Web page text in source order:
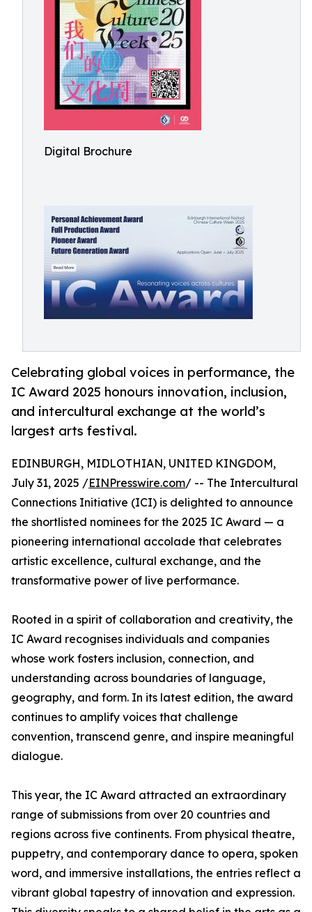
Digital Brochure
Celebrating global voices in performance, the
IC Award 2025 honours innovation, inclusion,
and intercultural exchange at the world’s
largest arts festival.
EDINBURGH, MIDLOTHIAN, UNITED KINGDOM,
July 31, 2025 /EINPresswire.com/ -- The Intercultural
Connections Initiative (ICI) is delighted to announce
the shortlisted nominees for the 2025 IC Award — a
pioneering international accolade that celebrates
artistic excellence, cultural exchange, and the
transformative power of live performance.
Rooted in a spirit of collaboration and creativity, the
IC Award recognises individuals and companies
whose work fosters inclusion, connection, and
understanding across boundaries of language,
geography, and form. In its latest edition, the award
continues to amplify voices that challenge
convention, transcend genre, and inspire meaningful
dialogue.
This year, the IC Award attracted an extraordinary
range of submissions from over 20 countries and
regions across five continents. From physical theatre,
puppetry, and contemporary dance to opera, spoken
word, and immersive installations, the entries reflect a
vibrant global tapestry of innovation and expression.